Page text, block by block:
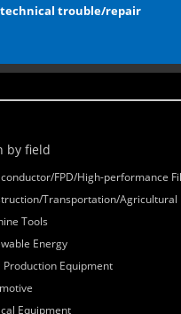
technical trouble/repair
by field
FPD/High-performance
Transportation/Agricultural
Tools
Energy
Production Equipment
Equipment